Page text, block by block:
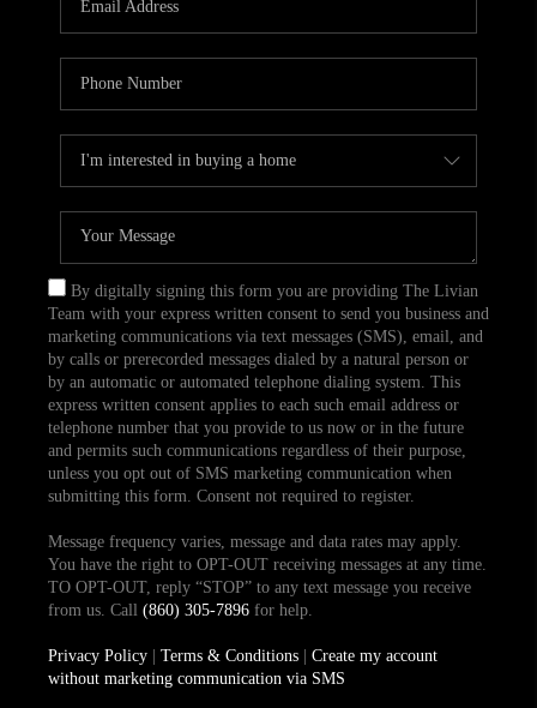
TOP AREAS
ABOUT PLACE
CONNECT
BLOG
By digitally signing this form you are providing The Livian
Team with your express written consent to send you business and
marketing communications via text messages (SMS), email, and
by calls or prerecorded messages dialed by a natural person or
by an automatic or automated telephone dialing system. This
express written consent applies to each such email address or
telephone number that you provide to us now or in the future
and permits such communications regardless of their purpose,
unless you opt out of SMS marketing communication when
submitting this form. Consent not required to register.
Message frequency varies, message and data rates may apply.
You have the right to OPT-OUT receiving messages at any time.
TO OPT-OUT, reply “STOP” to any text message you receive
from us. Call (860) 305-7896for help.
Privacy Policy| Terms & Conditions| Create my account
without marketing communication via SMS